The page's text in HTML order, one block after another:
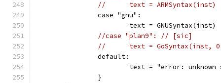
//	text = ARMSyntax(inst)
		case "gnu":
			text = GNUSyntax(inst)
//case "plan9": // [sic]
//	text =
		default:
text = "error:
		}